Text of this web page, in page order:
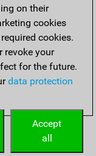
on their
cookies
cookies.
revoke your
for the future.
data protection
Accept
all